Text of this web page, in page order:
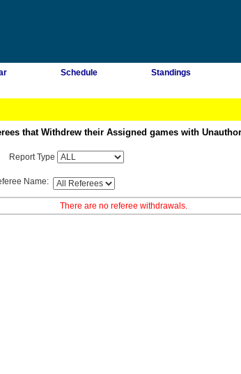
Schedule Standings
that Withdrew their Assigned games with
Report Type
Name:
There are no referee withdrawals.